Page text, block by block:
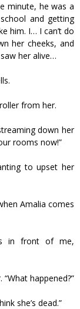
minute, he was a
and getting
him. I… I can’t do
her cheeks, and
her alive…
from her.
down her
rooms now!”
to upset her
Amalia comes
in front of me,
happened?”
she’s dead.”